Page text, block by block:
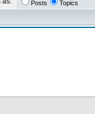
Posts Topics